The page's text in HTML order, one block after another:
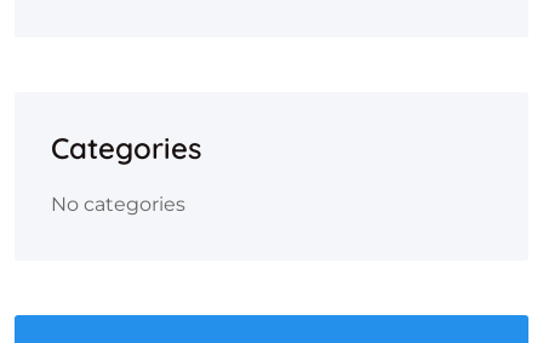
Categories
No categories